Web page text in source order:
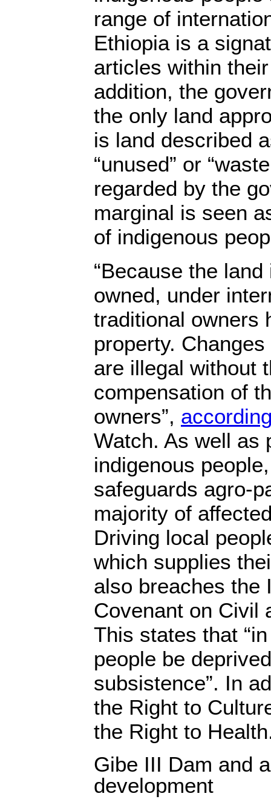
range of
Ethiopia is a
articles within
addition, the
the only land
is land described
“unused” or
regarded by the
marginal is seen
of indigenous
“Because the
owned, under
traditional owners
property.
are illegal without
compensation of
owners”,
Watch. As well as
indigenous
safeguards agro-
majority of
Driving local
which supplies
also breaches the
Covenant on Civil
This states that
people be
subsistence”. In
the Right to
the Right to
Gibe III Dam and
development